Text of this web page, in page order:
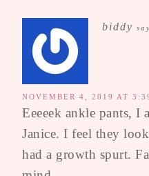
biddy
NOVEMBER 4, 2019 AT
Eeeeek ankle pants, I
Janice. I feel they
had a growth spurt.